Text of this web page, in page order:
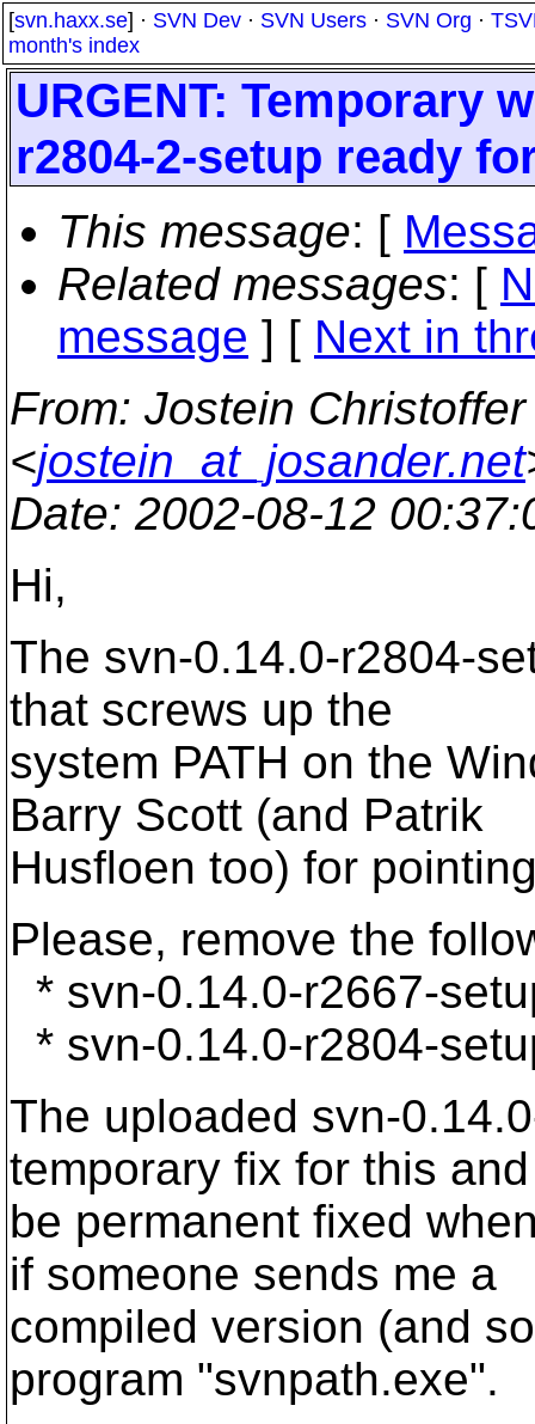
[svn.haxx.se] · SVN Dev · SVN Users · SVN Org ·
month's index
URGENT: Temporary
r2804-2-setup ready
This message: [
Related messages: [
message ] [ Next in
From: Jostein
<jostein_at_josander.net
Date: 2002-08-12
Hi,
The svn-0.14.0-r2804-
that screws up the
system PATH on the
Barry Scott (and Patrik
Husfloen too) for
Please, remove the
* svn-0.14.0-r2667-
* svn-0.14.0-r2804-
The uploaded svn-
temporary fix for this
be permanent fixed
if someone sends me a
compiled version (and
program "svnpath.exe".